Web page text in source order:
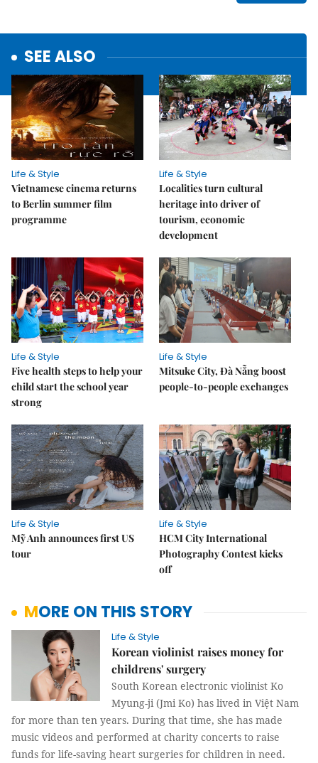
SEE ALSO
Life & Style
Vietnamese cinema returns
to Berlin summer film
programme
Life & Style
Localities turn cultural
heritage into driver of
tourism, economic
development
Life & Style
Five health steps to help your
child start the school year
strong
Life & Style
Mitsuke City, Đà Nẵng boost
people-to-people exchanges
Life & Style
Mỹ Anh announces first US
tour
Life & Style
HCM City International
Photography Contest kicks
off
MORE ON THIS STORY
Life & Style
Korean violinist raises money for
childrens' surgery
South Korean electronic violinist Ko
Myung-ji (Jmi Ko) has lived in Việt Nam
for more than ten years. During that time, she has made
music videos and performed at charity concerts to raise
funds for life-saving heart surgeries for children in need.